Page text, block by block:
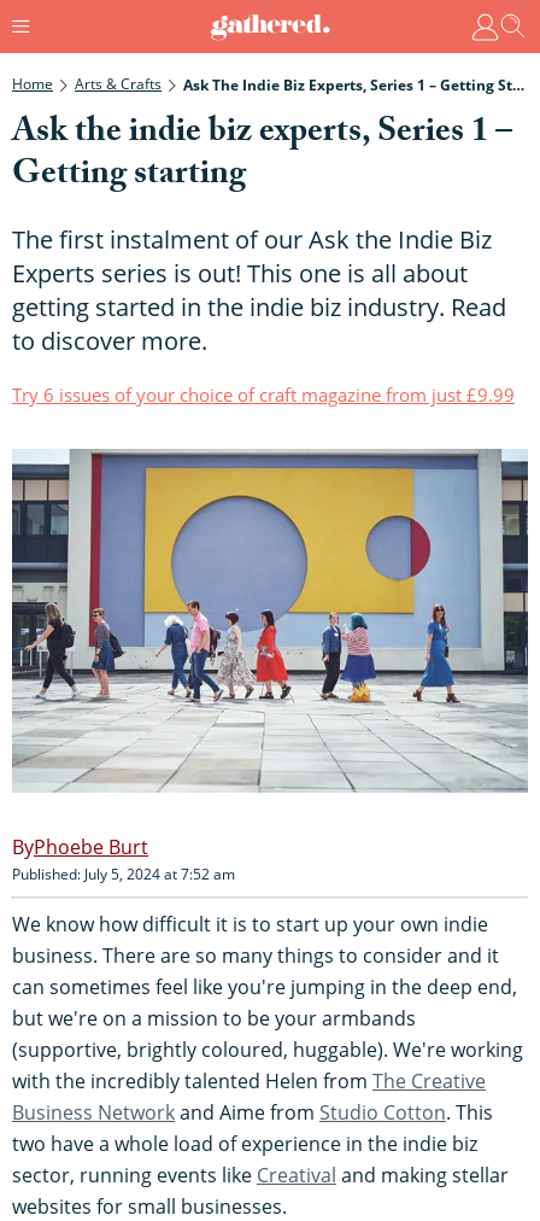
Home Arts & Crafts Ask The Indie Biz Experts, Series 1 – Getting Starting
Ask the indie biz experts, Series 1 –
Getting starting
The first instalment of our Ask the Indie Biz
Experts series is out! This one is all about
getting started in the indie biz industry. Read
to discover more.
Try 6 issues of your choice of craft magazine from just £9.99
Phoebe Burt
Published: July 5, 2024 at 7:52 am
We know how difficult it is to start up your own indie
business. There are so many things to consider and it
can sometimes feel like you're jumping in the deep end,
but we're on a mission to be your armbands
(supportive, brightly coloured, huggable). We're working
with the incredibly talented Helen from The Creative
Business Networkand Aime from Studio Cotton. This
two have a whole load of experience in the indie biz
sector, running events like Creatival and making stellar
websites for small businesses.